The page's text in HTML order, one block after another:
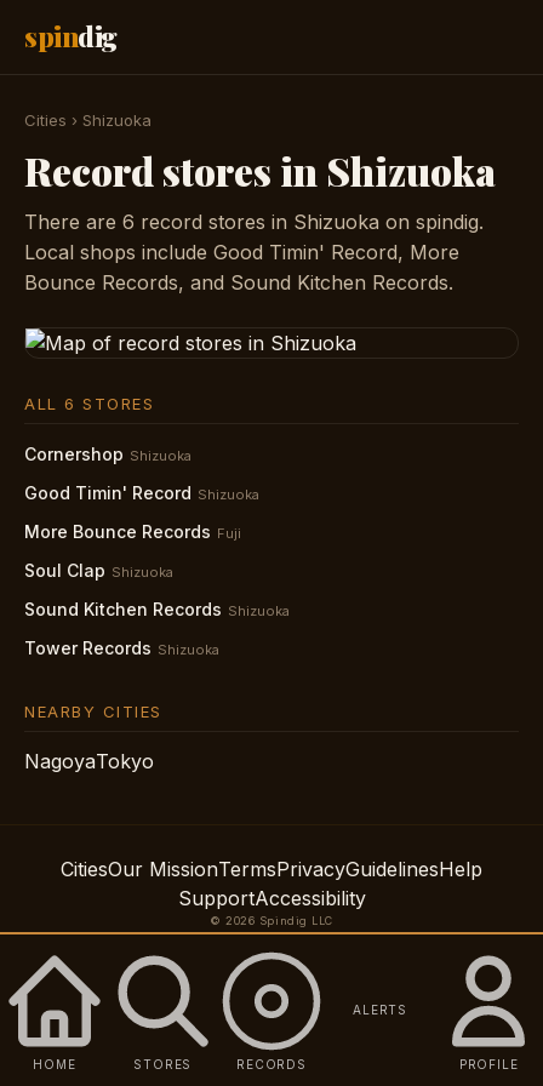
spindig
Cities › Shizuoka
Record stores in Shizuoka
There are 6 record stores in Shizuoka on spindig.
Local shops include Good Timin' Record, More
Bounce Records, and Sound Kitchen Records.
ALL 6 STORES
Cornershop Shizuoka
Good Timin' Record Shizuoka
More Bounce Records Fuji
Soul Clap Shizuoka
Sound Kitchen Records Shizuoka
Tower Records Shizuoka
NEARBY CITIES
NagoyaTokyo
CitiesOur MissionTermsPrivacyGuidelinesHelp
SupportAccessibility
© 2026 Spindig LLC
HOME STORES RECORDS
ALERTS
PROFILE